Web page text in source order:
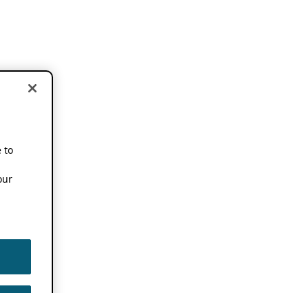
to